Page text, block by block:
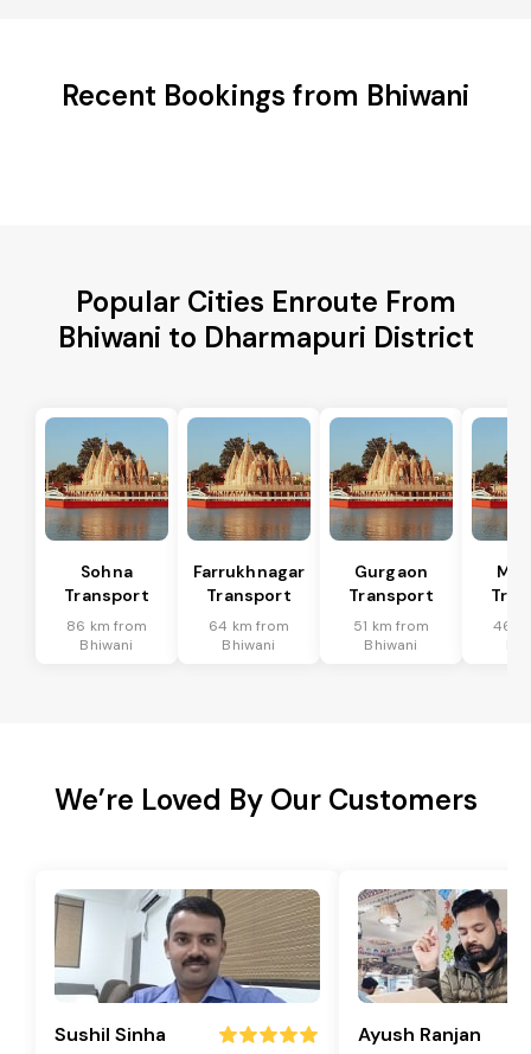
Recent Bookings from Bhiwani
Popular Cities Enroute From
Bhiwani to Dharmapuri District
Sohna
Transport
86 km from
Bhiwani
Farrukhnagar
Transport
64 km from
Bhiwani
Gurgaon
Transport
51 km from
Bhiwani
46
We’re Loved By Our Customers
Sushil Sinha Ayush Ranjan